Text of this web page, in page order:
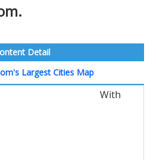
Detail
Largest Cities Map
With